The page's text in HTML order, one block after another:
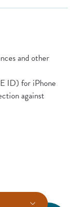
and other
ID) for iPhone
against